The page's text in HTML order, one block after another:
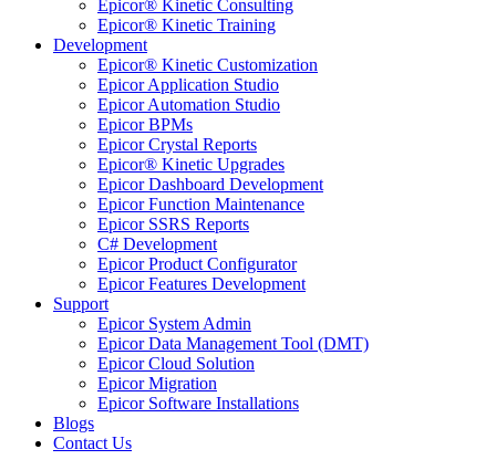
Epicor® Kinetic Consulting
Epicor® Kinetic Training
Development
Epicor® Kinetic Customization
Epicor Application Studio
Epicor Automation Studio
Epicor BPMs
Epicor Crystal Reports
Epicor® Kinetic Upgrades
Epicor Dashboard Development
Epicor Function Maintenance
Epicor SSRS Reports
C# Development
Epicor Product Configurator
Epicor Features Development
Support
Epicor System Admin
Epicor Data Management Tool (DMT)
Epicor Cloud Solution
Epicor Migration
Epicor Software Installations
Blogs
Contact Us